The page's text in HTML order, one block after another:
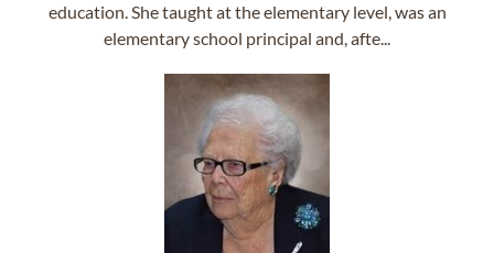
education. She taught at the elementary level, was an
elementary school principal and, afte...